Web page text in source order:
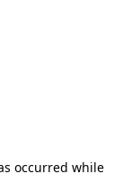
occurred while